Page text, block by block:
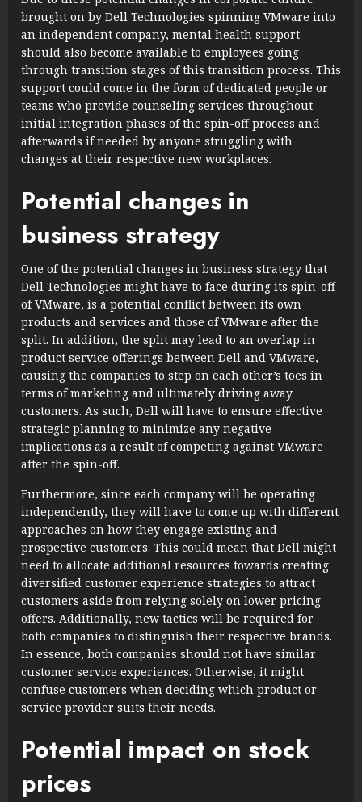
brought on by Dell Technologies spinning VMware into
an independent company, mental health support
should also become available to employees going
through transition stages of this transition process. This
support could come in the form of dedicated people or
teams who provide counseling services throughout
initial integration phases of the spin-off process and
afterwards if needed by anyone struggling with
changes at their respective new workplaces.
Potential changes in
business strategy
One of the potential changes in business strategy that
Dell Technologies might have to face during its spin-off
of VMware, is a potential conflict between its own
products and services and those of VMware after the
split. In addition, the split may lead to an overlap in
product service offerings between Dell and VMware,
causing the companies to step on each other’s toes in
terms of marketing and ultimately driving away
customers. As such, Dell will have to ensure effective
strategic planning to minimize any negative
implications as a result of competing against VMware
after the spin-off.
Furthermore, since each company will be operating
independently, they will have to come up with different
approaches on how they engage existing and
prospective customers. This could mean that Dell might
need to allocate additional resources towards creating
diversified customer experience strategies to attract
customers aside from relying solely on lower pricing
offers. Additionally, new tactics will be required for
both companies to distinguish their respective brands.
In essence, both companies should not have similar
customer service experiences. Otherwise, it might
confuse customers when deciding which product or
service provider suits their needs.
Potential impact on stock
prices